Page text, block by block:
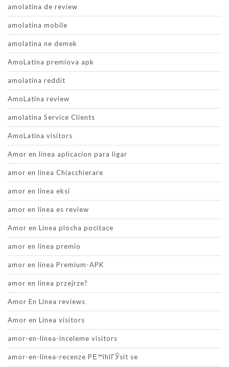
amolatina de review
amolatina mobile
amolatina ne demek
AmoLatina premiova apk
amolatina reddit
AmoLatina review
amolatina Service Clients
AmoLatina visitors
Amor en linea aplicacion para ligar
amor en linea Chiacchierare
amor en linea eksi
amor en linea es review
Amor en Linea plocha pocitace
amor en linea premio
amor en linea Premium-APK
amor en linea przejrze?
Amor En Linea reviews
Amor en Linea visitors
amor-en-linea-inceleme visitors
amor-en-linea-recenze PЕ™ihlГЎsit se